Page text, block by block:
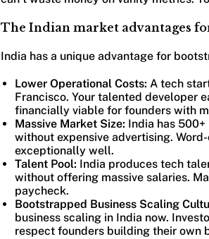
The Indian market advantages
India has a unique advantage for
Lower Operational Costs: A tech
Francisco. Your talented developer
financially viable for founders with
Massive Market Size: India has
without expensive advertising.
exceptionally well.
Talent Pool: India produces tech
without offering massive salaries.
paycheck.
Bootstrapped Business Scaling
business scaling in India now.
respect founders building their own